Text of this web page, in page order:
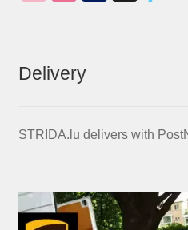
Delivery
STRIDA.lu delivers with